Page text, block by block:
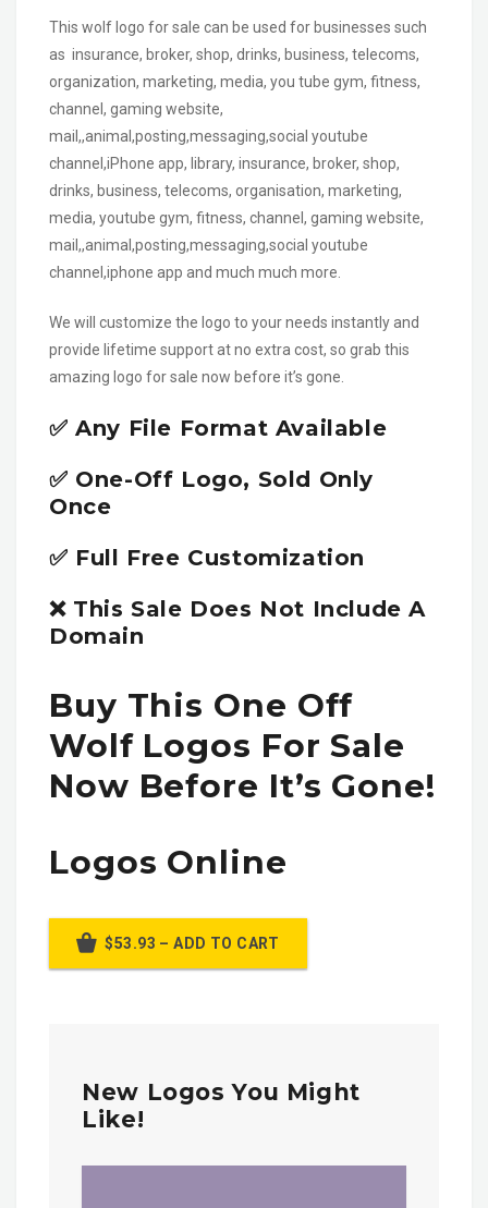
This wolf logo for sale can be used for businesses such
as insurance, broker, shop, drinks, business, telecoms,
organization, marketing, media, you tube gym, fitness,
channel, gaming website,
mail,,animal,posting,messaging,social youtube
channel,iPhone app, library, insurance, broker, shop,
drinks, business, telecoms, organisation, marketing,
media, youtube gym, fitness, channel, gaming website,
mail,,animal,posting,messaging,social youtube
channel,iphone app and much much more.
We will customize the logo to your needs instantly and
provide lifetime support at no extra cost, so grab this
amazing logo for sale now before it’s gone.
✅ Any File Format Available
✅ One-Off Logo, Sold Only
Once
✅ Full Free Customization
❌ This Sale Does Not Include A
Domain
Buy This One Off
Wolf Logos For Sale
Now Before It’s Gone!
Logos Online
$53.93 – ADD TO CART
New Logos You Might
Like!